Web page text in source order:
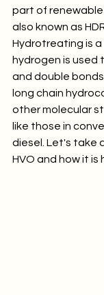
part of renewable
also known as
Hydrotreating is a
hydrogen is used
and double
long chain
other molecular
like those in
diesel. Let's take
HVO and how it is